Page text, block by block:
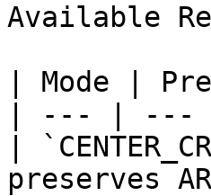
Available
| Mode |
| --- |
|
preserves